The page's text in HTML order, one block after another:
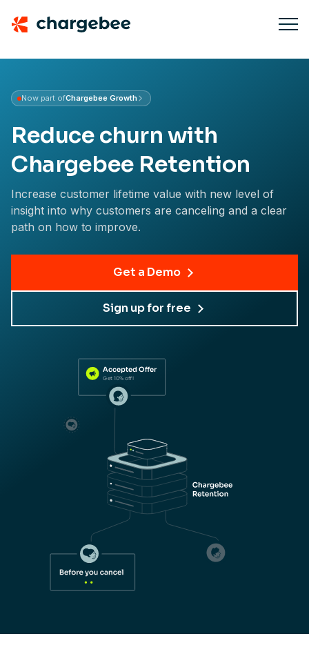
Learn about Growth
Now part ofChargebee Growth
Reduce churn with
Chargebee Retention
Increase customer lifetime value with new level of
insight into why customers are canceling and a clear
path on how to improve.
Get a Demo
Sign up for free